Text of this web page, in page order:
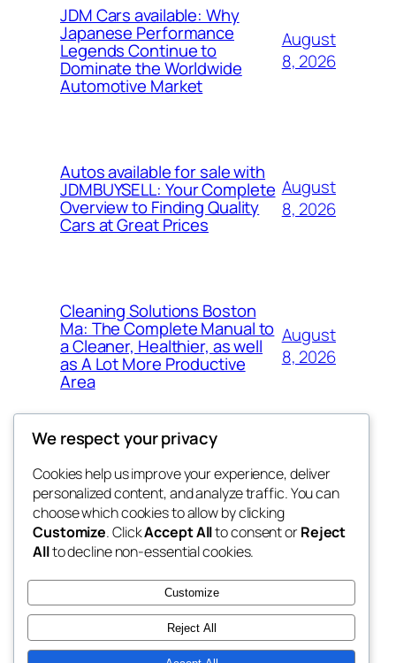
JDM Cars available: Why
Japanese Performance
Legends Continue to
Dominate the Worldwide
Automotive Market
August
8, 2026
Autos available for sale with
JDMBUYSELL: Your Complete
Overview to Finding Quality
Cars at Great Prices
August
8, 2026
Cleaning Solutions Boston
Ma: The Complete Manual to
a Cleaner, Healthier, as well
as A Lot More Productive
Area
August
8, 2026
tahitis
My WordPress Blog
Blog
About
FAQs
Authors
Events
Patterns
We respect your privacy
Cookies help us improve your experience, deliver
personalized content, and analyze traffic. You can
choose which cookies to allow by clicking
Customize. ClickAccept Allto consent orReject
Allto decline non-essential cookies.
Customize
Reject All